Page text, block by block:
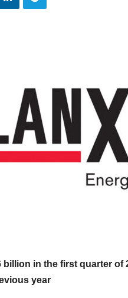
billion in the first quarter of
year